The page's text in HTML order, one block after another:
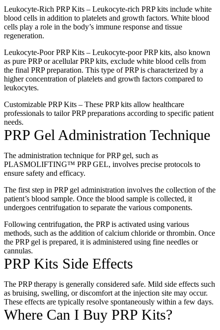
Leukocyte-Rich PRP Kits – Leukocyte-rich PRP kits include white
blood cells in addition to platelets and growth factors. White blood
cells play a role in the body’s immune response and tissue
regeneration.
Leukocyte-Poor PRP Kits – Leukocyte-poor PRP kits, also known
as pure PRP or acellular PRP kits, exclude white blood cells from
the final PRP preparation. This type of PRP is characterized by a
higher concentration of platelets and growth factors compared to
leukocytes.
Customizable PRP Kits – These PRP kits allow healthcare
professionals to tailor PRP preparations according to specific patient
needs.
PRP Gel Administration Technique
The administration technique for PRP gel, such as
PLASMOLIFTING™ PRP GEL, involves precise protocols to
ensure safety and efficacy.
The first step in PRP gel administration involves the collection of the
patient’s blood sample. Once the blood sample is collected, it
undergoes centrifugation to separate the various components.
Following centrifugation, the PRP is activated using various
methods, such as the addition of calcium chloride or thrombin. Once
the PRP gel is prepared, it is administered using fine needles or
cannulas.
PRP Kits Side Effects
The PRP therapy is generally considered safe. Mild side effects such
as bruising, swelling, or discomfort at the injection site may occur.
These effects are typically resolve spontaneously within a few days.
Where Can I Buy PRP Kits?